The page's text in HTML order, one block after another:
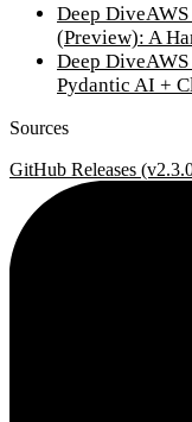
Deep Dive
(Preview): A
Deep Dive
Pydantic AI +
Sources
GitHub Releases